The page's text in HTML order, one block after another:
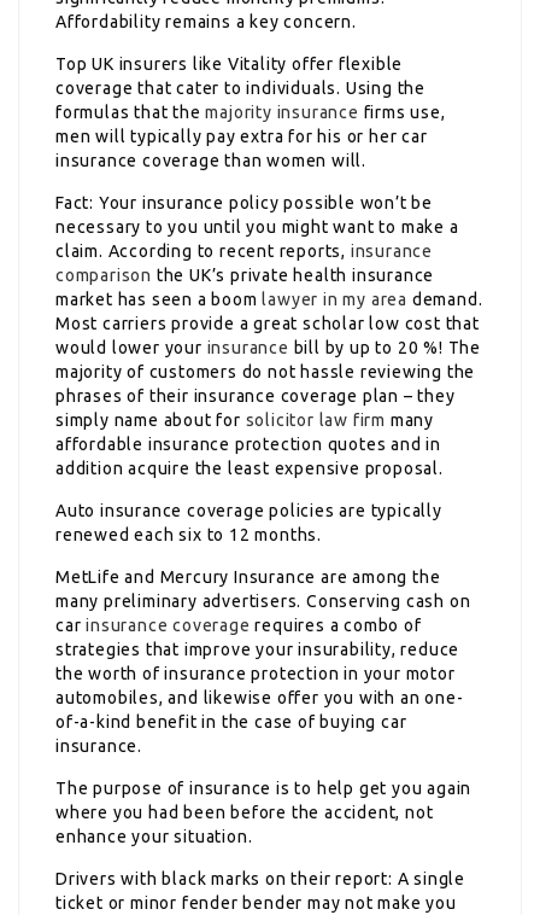
Affordability remains a key concern.
Top UK insurers like Vitality offer flexible
coverage that cater to individuals. Using the
formulas that themajority insurance firms use,
men will typically pay extra for his or her car
insurance coverage than women will.
Fact: Your insurance policy possible won’t be
necessary to you until you might want to make a
claim. According to recent reports, insurance
comparison the UK’s private health insurance
market has seen a boom lawyer in my area demand.
Most carriers provide a great scholar low cost that
would lower your insurance bill by up to 20 %! The
majority of customers do not hassle reviewing the
phrases of their insurance coverage plan – they
simply name about for solicitor law firm many
affordable insurance protection quotes and in
addition acquire the least expensive proposal.
Auto insurance coverage policies are typically
renewed each six to 12 months.
MetLife and Mercury Insurance are among the
many preliminary advertisers. Conserving cash on
carinsurance coverage requires a combo of
strategies that improve your insurability, reduce
the worth of insurance protection in your motor
automobiles, and likewise offer you with an one-
of-a-kind benefit in the case of buying car
insurance.
The purpose of insurance is to help get you again
where you had been before the accident, not
enhance your situation.
Drivers with black marks on their report: A single
ticket or minor fender bender may not make you